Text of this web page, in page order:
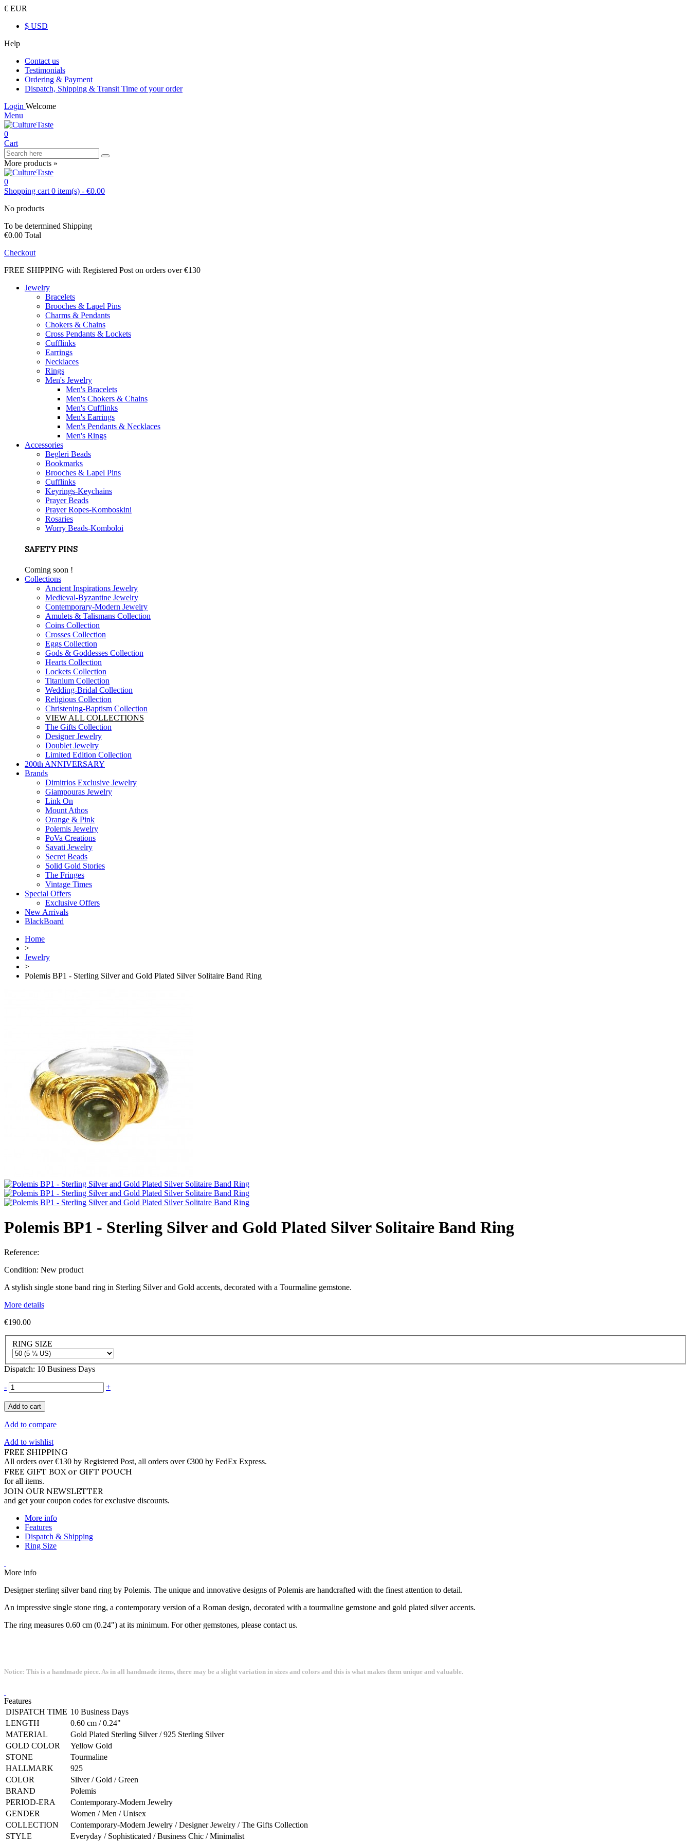
€ EUR
$ USD
Help
Contact us
Testimonials
Ordering & Payment
Dispatch, Shipping & Transit Time of your order
Login Welcome
Menu
0
Cart
More products »
0
Shopping cart 0 item(s) - €0.00
No products
To be determined Shipping
€0.00 Total
Checkout
FREE SHIPPING with Registered Post on orders over €130
Jewelry
Bracelets
Brooches & Lapel Pins
Charms & Pendants
Chokers & Chains
Cross Pendants & Lockets
Cufflinks
Earrings
Necklaces
Rings
Men's Jewelry
Men's Bracelets
Men's Chokers & Chains
Men's Cufflinks
Men's Earrings
Men's Pendants & Necklaces
Men's Rings
Accessories
Begleri Beads
Bookmarks
Brooches & Lapel Pins
Cufflinks
Keyrings-Keychains
Prayer Beads
Prayer Ropes-Komboskini
Rosaries
Worry Beads-Komboloi
SAFETY PINS
Coming soon !
Collections
Ancient Inspirations Jewelry
Medieval-Byzantine Jewelry
Contemporary-Modern Jewelry
Amulets & Talismans Collection
Coins Collection
Crosses Collection
Eggs Collection
Gods & Goddesses Collection
Hearts Collection
Lockets Collection
Titanium Collection
Wedding-Bridal Collection
Religious Collection
Christening-Baptism Collection
VIEW ALL COLLECTIONS
The Gifts Collection
Designer Jewelry
Doublet Jewelry
Limited Edition Collection
200th ANNIVERSARY
Brands
Dimitrios Exclusive Jewelry
Giampouras Jewelry
Link On
Mount Athos
Orange & Pink
Polemis Jewelry
PoVa Creations
Savati Jewelry
Secret Beads
Solid Gold Stories
The Fringes
Vintage Times
Special Offers
Exclusive Offers
New Arrivals
BlackBoard
Home
>
Jewelry
>
Polemis BP1 - Sterling Silver and Gold Plated Silver Solitaire Band Ring
Polemis BP1 - Sterling Silver and Gold Plated Silver Solitaire Band Ring
Reference:
Condition: New product
A stylish single stone band ring in Sterling Silver and Gold accents, decorated with a Tourmaline gemstone.
More details
€190.00
RING SIZE
Dispatch: 10 Business Days
- +
Add to cart
Add to compare
Add to wishlist
FREE SHIPPING
All orders over €130 by Registered Post, all orders over €300 by FedEx Express.
FREE GIFT BOX or GIFT POUCH
for all items.
JOIN OUR NEWSLETTER
and get your coupon codes for exclusive discounts.
More info
Features
Dispatch & Shipping
Ring Size
More info
Designer sterling silver band ring by Polemis. The unique and innovative designs of Polemis are handcrafted with the finest attention to detail.
An impressive single stone ring, a contemporary version of a Roman design, decorated with a tourmaline gemstone and gold plated silver accents.
The ring measures 0.60 cm (0.24") at its minimum. For other gemstones, please contact us.
Notice: This is a handmade piece. As in all handmade items, there may be a slight variation in sizes and colors and this is what makes them unique and valuable.
Features
DISPATCH TIME 10 Business Days
LENGTH
0.60 cm / 0.24"
MATERIAL
Gold Plated Sterling Silver / 925 Sterling Silver
GOLD COLOR
Yellow Gold
STONE
Tourmaline
HALLMARK
925
COLOR
Silver / Gold / Green
BRAND
Polemis
PERIOD-ERA
Contemporary-Modern Jewelry
GENDER
Women / Men / Unisex
COLLECTION
Contemporary-Modern Jewelry / Designer Jewelry / The Gifts Collection
STYLE
Everyday / Sophisticated / Business Chic / Minimalist